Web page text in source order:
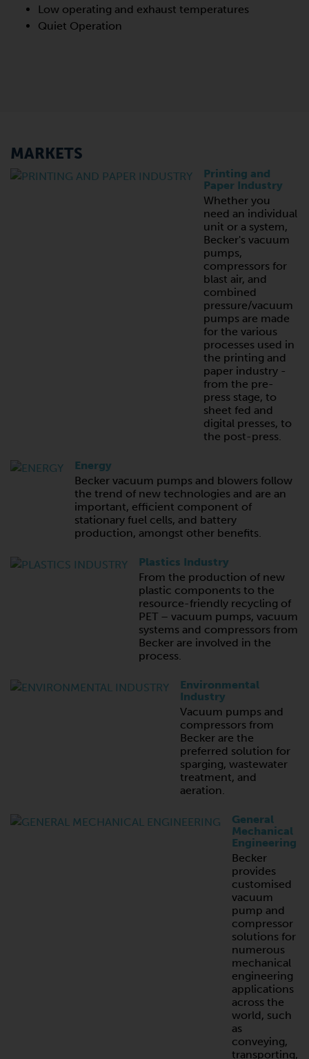
Low operating and exhaust temperatures
Quiet Operation
MARKETS
Printing and
Paper Industry
Whether you
need an individual
unit or a system,
Becker's vacuum
pumps,
compressors for
blast air, and
combined
pressure/vacuum
pumps are made
for the various
processes used in
the printing and
paper industry -
from the pre-
press stage, to
sheet fed and
digital presses, to
the post-press.
Energy
Becker vacuum pumps and blowers follow
the trend of new technologies and are an
important, efficient component of
stationary fuel cells, and battery
production, amongst other benefits.
Plastics Industry
From the production of new
plastic components to the
resource-friendly recycling of
PET – vacuum pumps, vacuum
systems and compressors from
Becker are involved in the
process.
Environmental
Industry
Vacuum pumps and
compressors from
Becker are the
preferred solution for
sparging, wastewater
treatment, and
aeration.
General
Mechanical
Engineering
Becker
provides
customised
vacuum
pump and
compressor
solutions for
numerous
mechanical
engineering
applications
across the
world, such
as
conveying,
transporting,